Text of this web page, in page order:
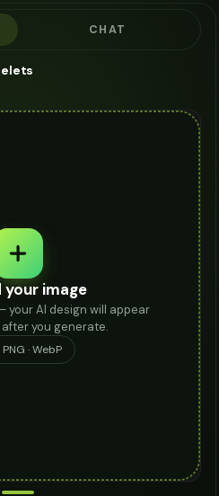
CHAT
your image
your AI design will appear
you generate.
PNG · WebP